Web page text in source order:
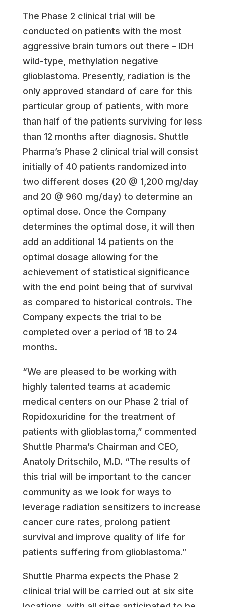
The Phase 2 clinical trial will be
conducted on patients with the most
aggressive brain tumors out there – IDH
wild-type, methylation negative
glioblastoma. Presently, radiation is the
only approved standard of care for this
particular group of patients, with more
than half of the patients surviving for less
than 12 months after diagnosis. Shuttle
Pharma’s Phase 2 clinical trial will consist
initially of 40 patients randomized into
two different doses (20 @ 1,200 mg/day
and 20 @ 960 mg/day) to determine an
optimal dose. Once the Company
determines the optimal dose, it will then
add an additional 14 patients on the
optimal dosage allowing for the
achievement of statistical significance
with the end point being that of survival
as compared to historical controls. The
Company expects the trial to be
completed over a period of 18 to 24
months.
“We are pleased to be working with
highly talented teams at academic
medical centers on our Phase 2 trial of
Ropidoxuridine for the treatment of
patients with glioblastoma,” commented
Shuttle Pharma’s Chairman and CEO,
Anatoly Dritschilo, M.D. “The results of
this trial will be important to the cancer
community as we look for ways to
leverage radiation sensitizers to increase
cancer cure rates, prolong patient
survival and improve quality of life for
patients suffering from glioblastoma.”
Shuttle Pharma expects the Phase 2
clinical trial will be carried out at six site